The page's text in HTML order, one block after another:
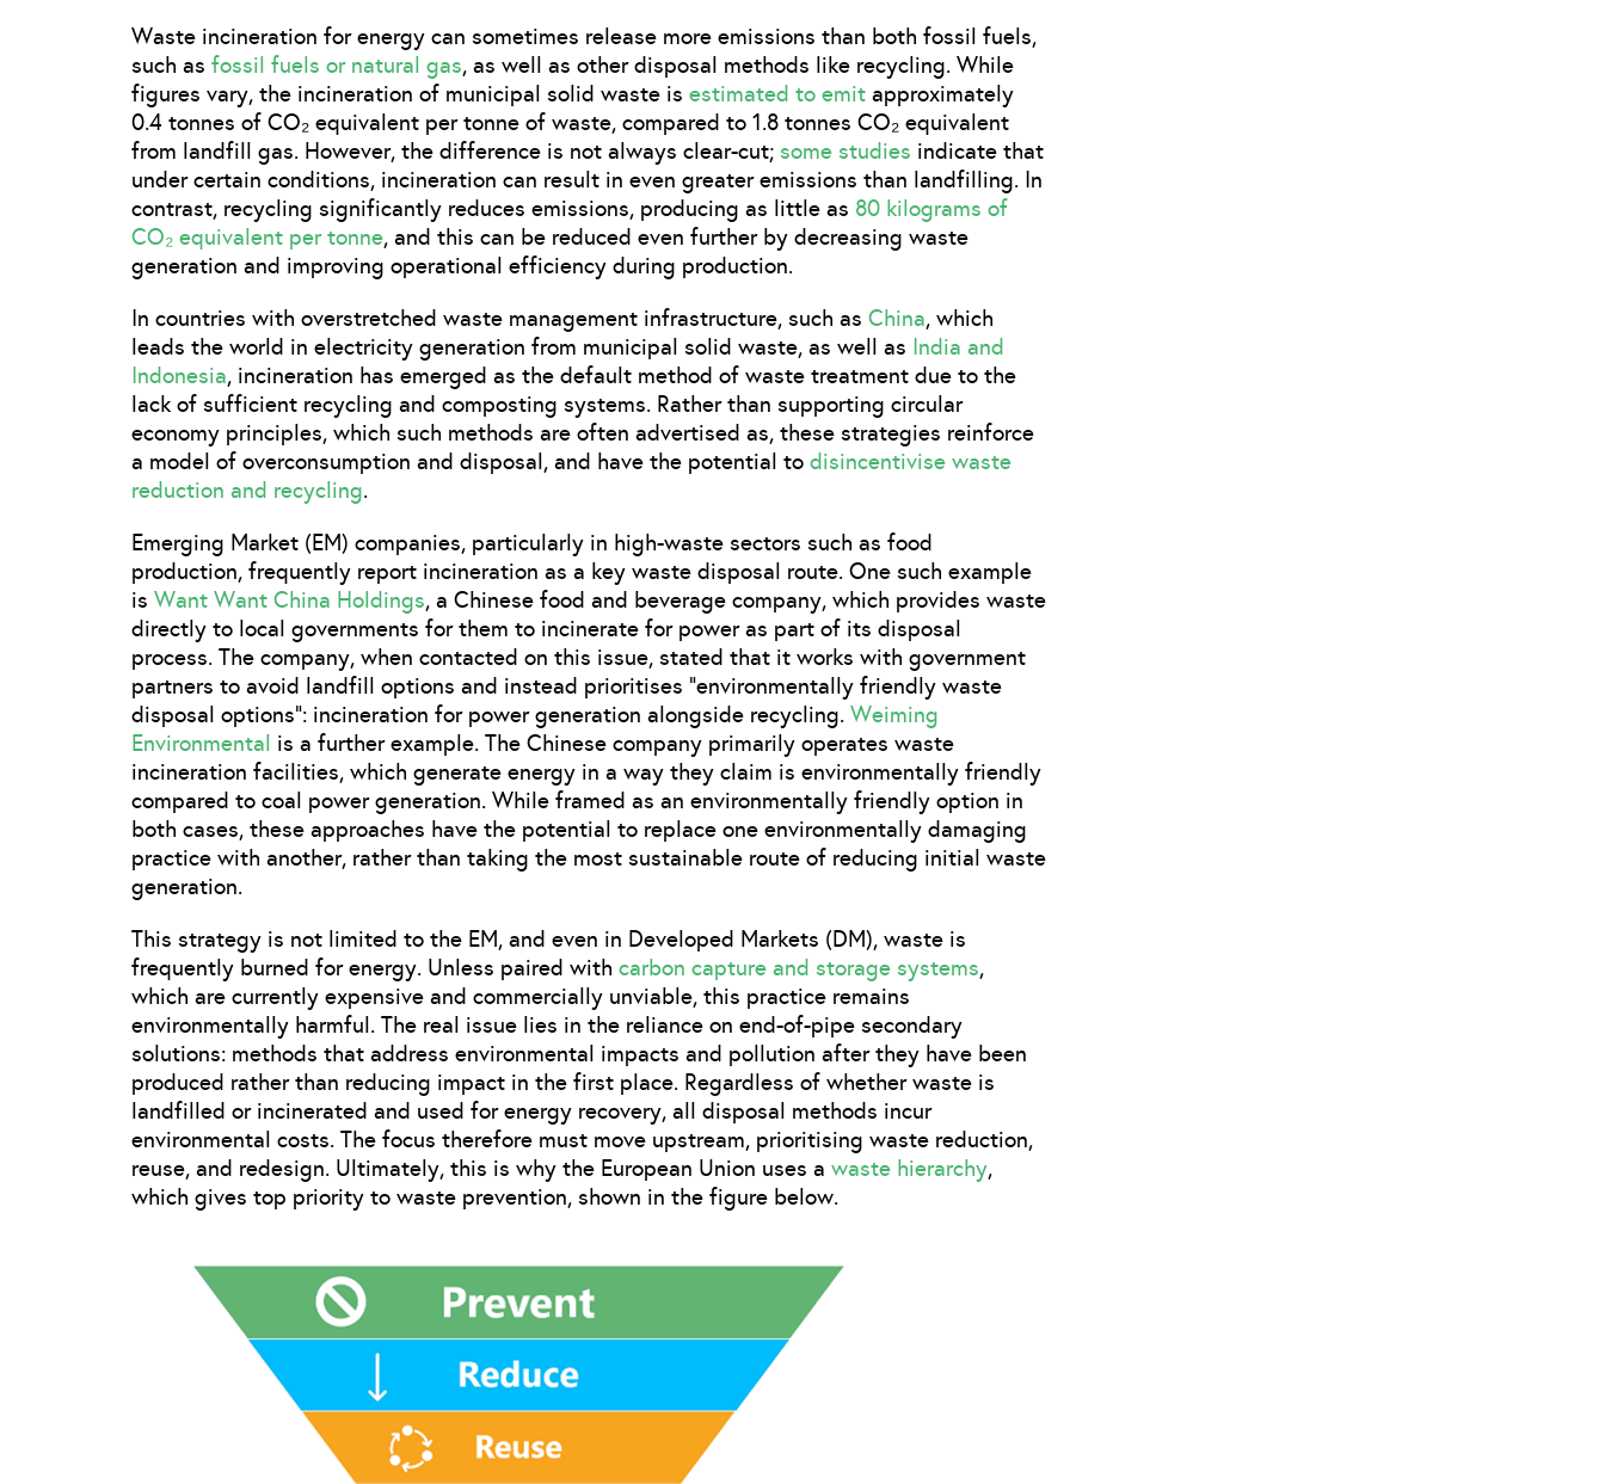
Waste incineration for energy can sometimes release more emissions than both fossil fuels,
such as fossil fuels or natural gas, as well as other disposal methods like recycling. While
figures vary, the incineration of municipal solid waste is estimated to emitapproximately
0.4 tonnes of CO₂ equivalent per tonne of waste, compared to 1.8 tonnes CO₂ equivalent
from landfill gas. However, the difference is not always clear-cut; some studies indicate that
under certain conditions, incineration can result in even greater emissions than landfilling. In
contrast, recycling significantly reduces emissions, producing as little as 80 kilograms of
CO₂ equivalent per tonne, and this can be reduced even further by decreasing waste
generation and improving operational efficiency during production.
In countries with overstretched waste management infrastructure, such as China, which
leads the world in electricity generation from municipal solid waste, as well as India and
Indonesia, incineration has emerged as the default method of waste treatment due to the
lack of sufficient recycling and composting systems. Rather than supporting circular
economy principles, which such methods are often advertised as, these strategies reinforce
a model of overconsumption and disposal, and have the potential to disincentivise waste
reduction and recycling.
Emerging Market (EM) companies, particularly in high-waste sectors such as food
production, frequently report incineration as a key waste disposal route. One such example
is Want Want China Holdings, a Chinese food and beverage company, which provides waste
directly to local governments for them to incinerate for power as part of its disposal
process. The company, when contacted on this issue, stated that it works with government
partners to avoid landfill options and instead prioritises “environmentally friendly waste
disposal options”: incineration for power generation alongside recycling. Weiming
Environmental is a further example. The Chinese company primarily operates waste
incineration facilities, which generate energy in a way they claim is environmentally friendly
compared to coal power generation. While framed as an environmentally friendly option in
both cases, these approaches have the potential to replace one environmentally damaging
practice with another, rather than taking the most sustainable route of reducing initial waste
generation.
This strategy is not limited to the EM, and even in Developed Markets (DM), waste is
frequently burned for energy. Unless paired with carbon capture and storage systems,
which are currently expensive and commercially unviable, this practice remains
environmentally harmful. The real issue lies in the reliance on end-of-pipe secondary
solutions: methods that address environmental impacts and pollution after they have been
produced rather than reducing impact in the first place. Regardless of whether waste is
landfilled or incinerated and used for energy recovery, all disposal methods incur
environmental costs. The focus therefore must move upstream, prioritising waste reduction,
reuse, and redesign. Ultimately, this is why the European Union uses a waste hierarchy,
which gives top priority to waste prevention, shown in the figure below.